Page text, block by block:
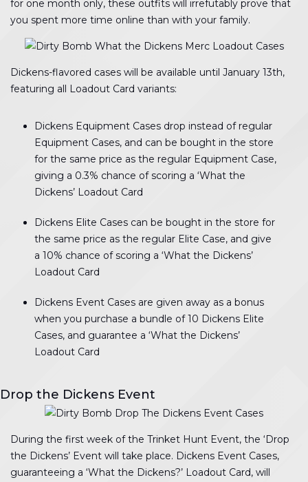
for one month only, these outfits will irrefutably prove that
you spent more time online than with your family.
Dickens-flavored cases will be available until January 13th,
featuring all Loadout Card variants:
Dickens Equipment Cases drop instead of regular
Equipment Cases, and can be bought in the store
for the same price as the regular Equipment Case,
giving a 0.3% chance of scoring a ‘What the
Dickens’ Loadout Card
Dickens Elite Cases can be bought in the store for
the same price as the regular Elite Case, and give
a 10% chance of scoring a ‘What the Dickens’
Loadout Card
Dickens Event Cases are given away as a bonus
when you purchase a bundle of 10 Dickens Elite
Cases, and guarantee a ‘What the Dickens’
Loadout Card
Drop the Dickens Event
During the first week of the Trinket Hunt Event, the ‘Drop
the Dickens’ Event will take place. Dickens Event Cases,
guaranteeing a ‘What the Dickens?’ Loadout Card, will